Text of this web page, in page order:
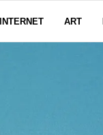
INTERNET ART